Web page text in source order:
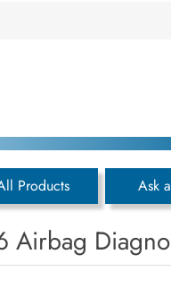
Products Ask
Airbag